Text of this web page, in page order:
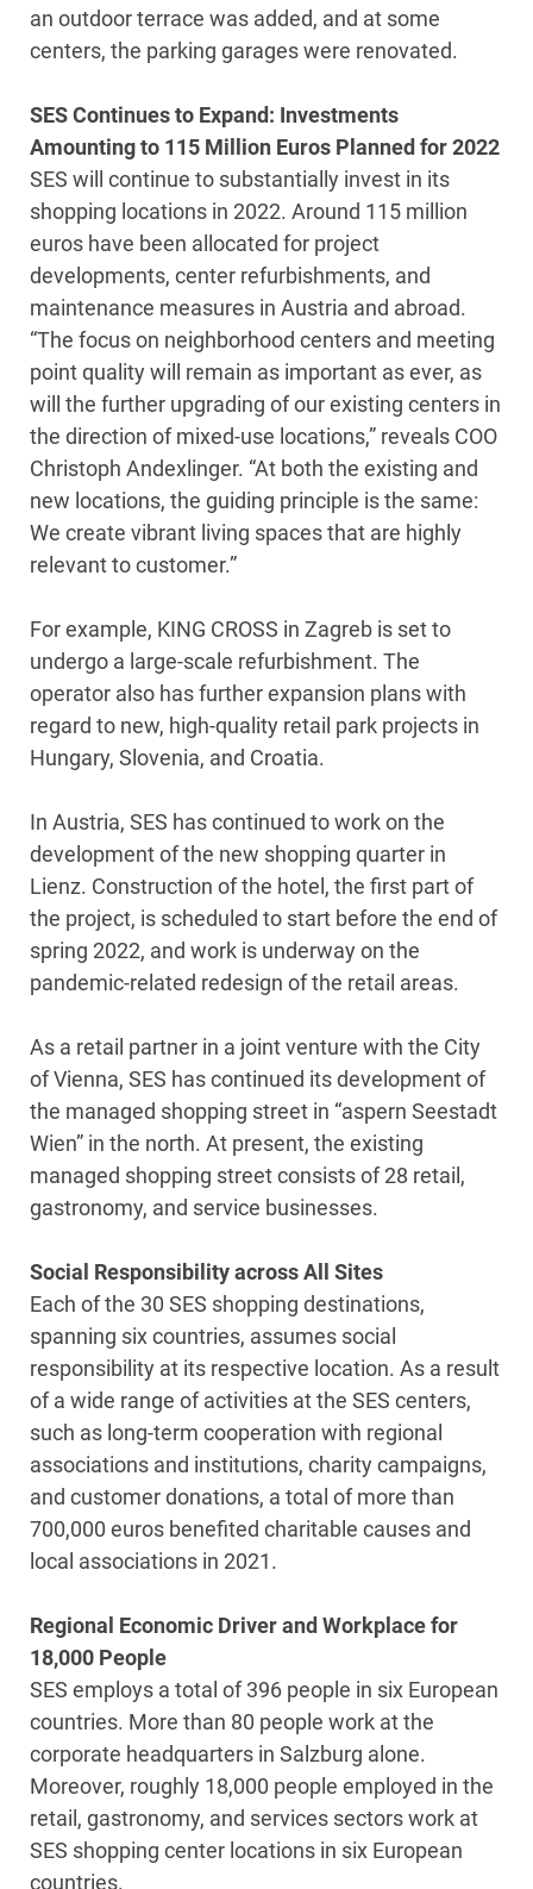
an outdoor terrace was added, and at some
centers, the parking garages were renovated.
SES Continues to Expand: Investments
Amounting to 115 Million Euros Planned for 2022
SES will continue to substantially invest in its
shopping locations in 2022. Around 115 million
euros have been allocated for project
developments, center refurbishments, and
maintenance measures in Austria and abroad.
“The focus on neighborhood centers and meeting
point quality will remain as important as ever, as
will the further upgrading of our existing centers in
the direction of mixed-use locations,” reveals COO
Christoph Andexlinger. “At both the existing and
new locations, the guiding principle is the same:
We create vibrant living spaces that are highly
relevant to customer.”
For example, KING CROSS in Zagreb is set to
undergo a large-scale refurbishment. The
operator also has further expansion plans with
regard to new, high-quality retail park projects in
Hungary, Slovenia, and Croatia.
In Austria, SES has continued to work on the
development of the new shopping quarter in
Lienz. Construction of the hotel, the first part of
the project, is scheduled to start before the end of
spring 2022, and work is underway on the
pandemic-related redesign of the retail areas.
As a retail partner in a joint venture with the City
of Vienna, SES has continued its development of
the managed shopping street in “aspern Seestadt
Wien” in the north. At present, the existing
managed shopping street consists of 28 retail,
gastronomy, and service businesses.
Social Responsibility across All Sites
Each of the 30 SES shopping destinations,
spanning six countries, assumes social
responsibility at its respective location. As a result
of a wide range of activities at the SES centers,
such as long-term cooperation with regional
associations and institutions, charity campaigns,
and customer donations, a total of more than
700,000 euros benefited charitable causes and
local associations in 2021.
Regional Economic Driver and Workplace for
18,000 People
SES employs a total of 396 people in six European
countries. More than 80 people work at the
corporate headquarters in Salzburg alone.
Moreover, roughly 18,000 people employed in the
retail, gastronomy, and services sectors work at
SES shopping center locations in six European
countries.